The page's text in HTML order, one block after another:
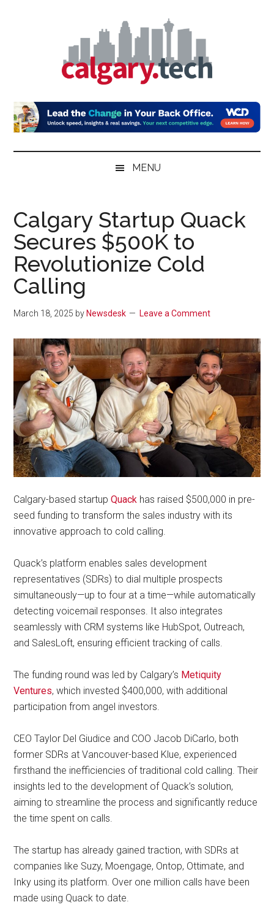
Calgary.Tech
MENU
Calgary Startup Quack
Secures $500K to
Revolutionize Cold
Calling
March 18, 2025 by Newsdesk Leave a Comment
Calgary-based startupQuack has raised $500,000 in pre-
seed funding to transform the sales industry with its
innovative approach to cold calling.
Quack’s platform enables sales development
representatives (SDRs) to dial multiple prospects
simultaneously—up to four at a time—while automatically
detecting voicemail responses. It also integrates
seamlessly with CRM systems like HubSpot, Outreach,
and SalesLoft, ensuring efficient tracking of calls.
The funding round was led by Calgary’s Metiquity
Ventures, which invested $400,000, with additional
participation from angel investors.
CEO Taylor Del Giudice and COO Jacob DiCarlo, both
former SDRs at Vancouver-based Klue, experienced
firsthand the inefficiencies of traditional cold calling. Their
insights led to the development of Quack’s solution,
aiming to streamline the process and significantly reduce
the time spent on calls.
The startup has already gained traction, with SDRs at
companies like Suzy, Moengage, Ontop, Ottimate, and
Inky using its platform. Over one million calls have been
made using Quack to date.